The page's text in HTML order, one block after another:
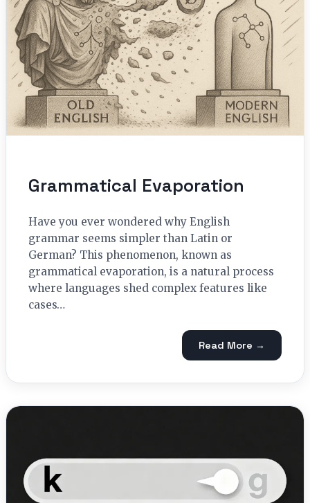
Grammatical Evaporation
Have you ever wondered why English
grammar seems simpler than Latin or
German? This phenomenon, known as
grammatical evaporation, is a natural process
where languages shed complex features like
cases…
Read More →